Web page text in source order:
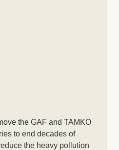
the GAF and TAMKO
to end decades of
the heavy pollution